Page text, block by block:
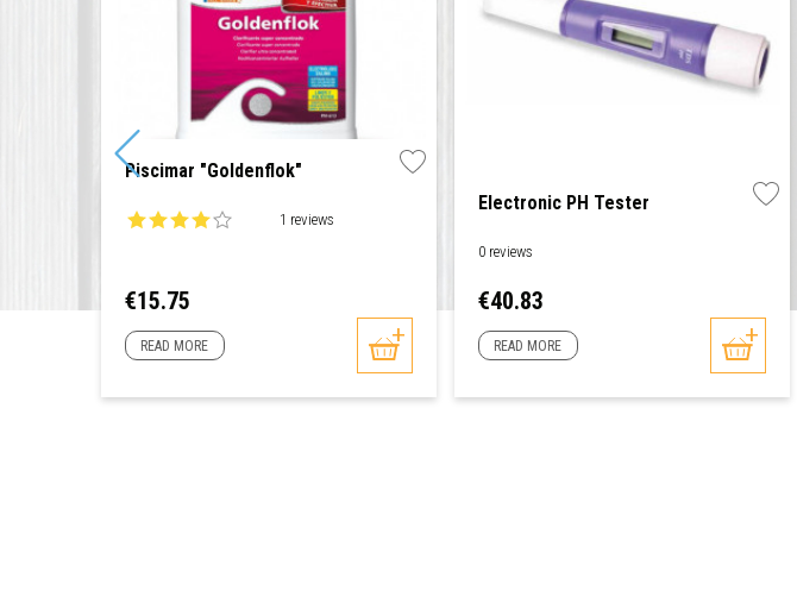
Piscimar "Goldenflok"
1 reviews
Price
€15.75
READ MORE
Electronic PH Tester
0 reviews
Price
€40.83
READ MORE